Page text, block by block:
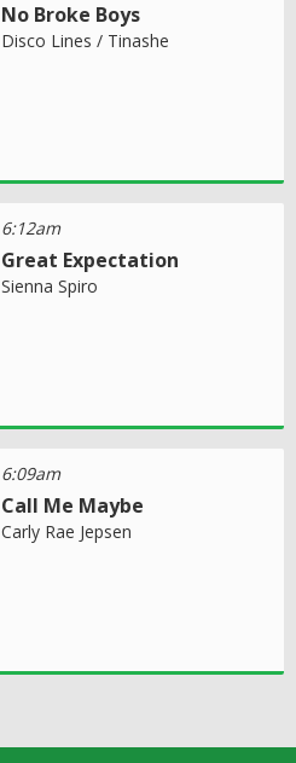
No Broke Boys
Disco Lines / Tinashe
6:12am
Great Expectation
Sienna Spiro
6:09am
Call Me Maybe
Carly Rae Jepsen